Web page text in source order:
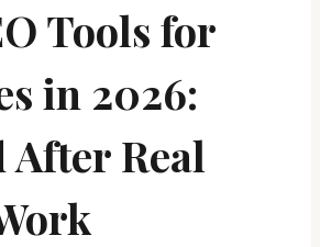
Tools for
in 2026:
After Real